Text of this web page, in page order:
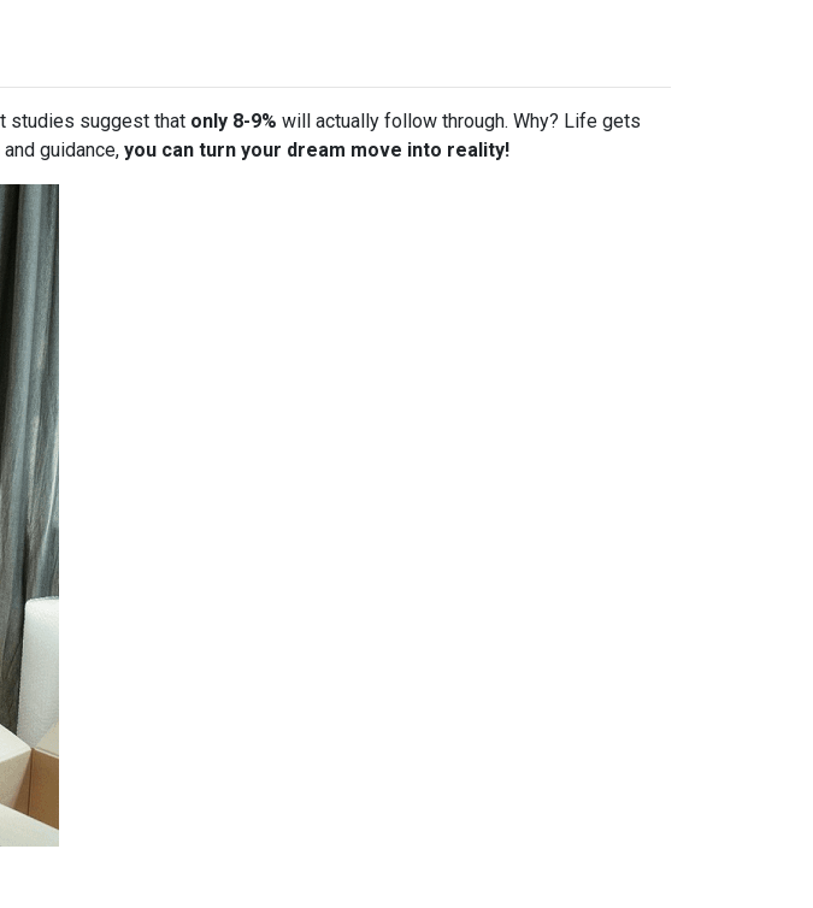
studies suggest that only 8-9% will actually follow through. Why? Life gets
guidance, you can turn your dream move into reality!